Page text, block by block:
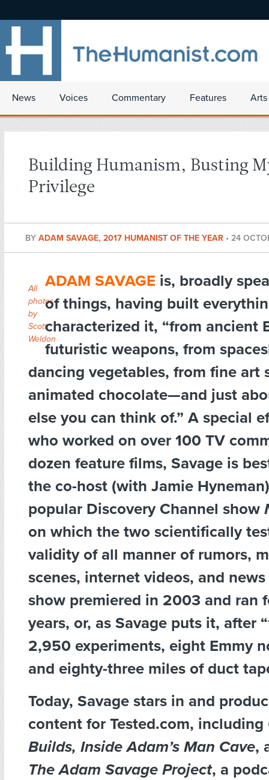
News Voices Commentary Features
Building Humanism, Busting
Privilege
BY ADAM SAVAGE, 2017 HUMANIST OF THE YEAR • 24
All
photos
by
Scott
Weldon
ADAM SAVAGE is, broadly
of things, having built
characterized it, “from ancient
futuristic weapons, from
dancing vegetables, from fine art
animated chocolate—and just
else you can think of.” A special
who worked on over 100 TV
dozen feature films, Savage is
the co-host (with Jamie
popular Discovery Channel show
on which the two scientifically
validity of all manner of rumors,
scenes, internet videos, and
show premiered in 2003 and ran
years, or, as Savage puts it, after
2,950 experiments, eight Emmy
and eighty-three miles of duct
Today, Savage stars in and
content for Tested.com, including
Builds, Inside Adam’s Man Cave,
The Adam Savage Project, a